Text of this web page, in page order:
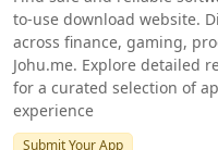
to-use download website.
across finance, gaming,
Johu.me. Explore detailed
for a curated selection of
experience
Submit Your App